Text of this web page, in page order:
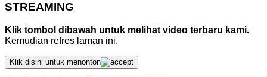
STREAMING
Klik tombol dibawah untuk melihat video terbaru kami.
Kemudian refres laman ini.
Klik disini untuk menonton